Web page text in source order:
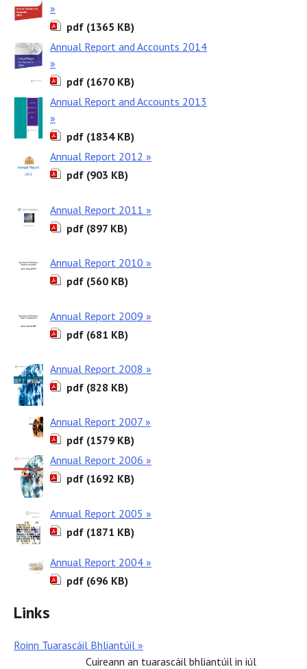
»
pdf (1365 KB)
Annual Report and Accounts 2014
»
pdf (1670 KB)
Annual Report and Accounts 2013
»
pdf (1834 KB)
Annual Report 2012 »
pdf (903 KB)
Annual Report 2011 »
pdf (897 KB)
Annual Report 2010 »
pdf (560 KB)
Annual Report 2009 »
pdf (681 KB)
Annual Report 2008 »
pdf (828 KB)
Annual Report 2007 »
pdf (1579 KB)
Annual Report 2006 »
pdf (1692 KB)
Annual Report 2005 »
pdf (1871 KB)
Annual Report 2004 »
pdf (696 KB)
Links
Roinn Tuarascáil Bhliantúil »
Cuireann an tuarascáil bhliantúil in iúl